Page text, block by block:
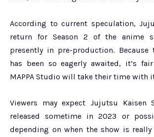
According to current speculation,
return for Season 2 of the anime
presently in pre-production. Because
has been so eagerly awaited, it’s
MAPPA Studio will take their time with
Viewers may expect Jujutsu Kaisen
released sometime in 2023 or
depending on when the show is really